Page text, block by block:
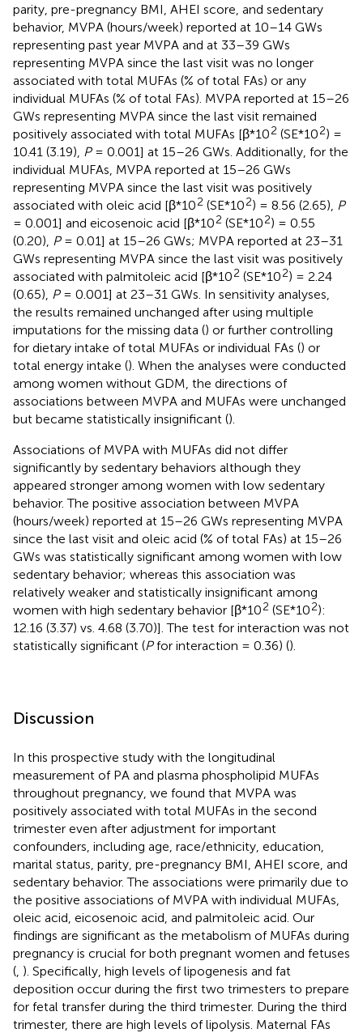
parity, pre-pregnancy BMI, AHEI score, and sedentary
behavior, MVPA (hours/week) reported at 10–14 GWs
representing past year MVPA and at 33–39 GWs
representing MVPA since the last visit was no longer
associated with total MUFAs (% of total FAs) or any
individual MUFAs (% of total FAs). MVPA reported at 15–26
GWs representing MVPA since the last visit remained
positively associated with total MUFAs [β*102 (SE*102) =
10.41 (3.19), P= 0.001] at 15–26 GWs. Additionally, for the
individual MUFAs, MVPA reported at 15–26 GWs
representing MVPA since the last visit was positively
associated with oleic acid [β*102 (SE*102) = 8.56 (2.65), P
= 0.001] and eicosenoic acid [β*102 (SE*102) = 0.55
(0.20), P= 0.01] at 15–26 GWs; MVPA reported at 23–31
GWs representing MVPA since the last visit was positively
associated with palmitoleic acid [β*102 (SE*102) = 2.24
(0.65), P= 0.001] at 23–31 GWs. In sensitivity analyses,
the results remained unchanged after using multiple
imputations for the missing data () or further controlling
for dietary intake of total MUFAs or individual FAs () or
total energy intake (). When the analyses were conducted
among women without GDM, the directions of
associations between MVPA and MUFAs were unchanged
but became statistically insignificant ().
Associations of MVPA with MUFAs did not differ
significantly by sedentary behaviors although they
appeared stronger among women with low sedentary
behavior. The positive association between MVPA
(hours/week) reported at 15–26 GWs representing MVPA
since the last visit and oleic acid (% of total FAs) at 15–26
GWs was statistically significant among women with low
sedentary behavior; whereas this association was
relatively weaker and statistically insignificant among
women with high sedentary behavior [β*102 (SE*102):
12.16 (3.37) vs. 4.68 (3.70)]. The test for interaction was not
statistically significant (Pfor interaction = 0.36) ().
Discussion
In this prospective study with the longitudinal
measurement of PA and plasma phospholipid MUFAs
throughout pregnancy, we found that MVPA was
positively associated with total MUFAs in the second
trimester even after adjustment for important
confounders, including age, race/ethnicity, education,
marital status, parity, pre-pregnancy BMI, AHEI score, and
sedentary behavior. The associations were primarily due to
the positive associations of MVPA with individual MUFAs,
oleic acid, eicosenoic acid, and palmitoleic acid. Our
findings are significant as the metabolism of MUFAs during
pregnancy is crucial for both pregnant women and fetuses
( ). Specifically, high levels of lipogenesis and fat
deposition occur during the first two trimesters to prepare
for fetal transfer during the third trimester. During the third
trimester, there are high levels of lipolysis. Maternal FAs